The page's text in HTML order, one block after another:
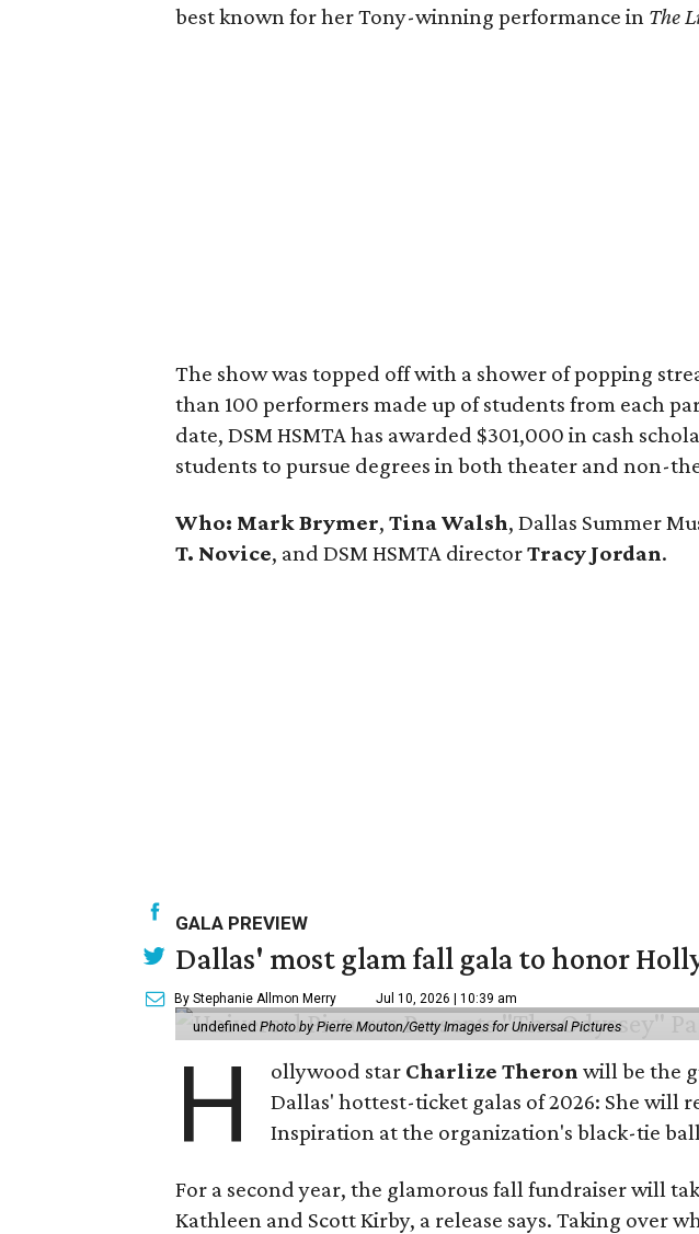
best known for her Tony-winning performance in The
The show was topped off with a shower of popping
than 100 performers made up of students from each
date, DSM HSMTA has awarded $301,000 in cash
students to pursue degrees in both theater and non-
Who: Mark Brymer, Tina Walsh, Dallas Summer
T. Novice, and DSM HSMTA directorTracy Jordan.
GALA PREVIEW
Dallas' most glam fall gala to honor
By Stephanie Allmon Merry Jul 10, 2026 | 10:39 am
undefined Photo by Pierre Mouton/Getty Images for Universal Pictures
H ollywood star Charlize Theron will be the
Dallas' hottest-ticket galas of 2026: She will
Inspiration at the organization's black-tie
For a second year, the glamorous fall fundraiser will
Kathleen and Scott Kirby, a release says. Taking over